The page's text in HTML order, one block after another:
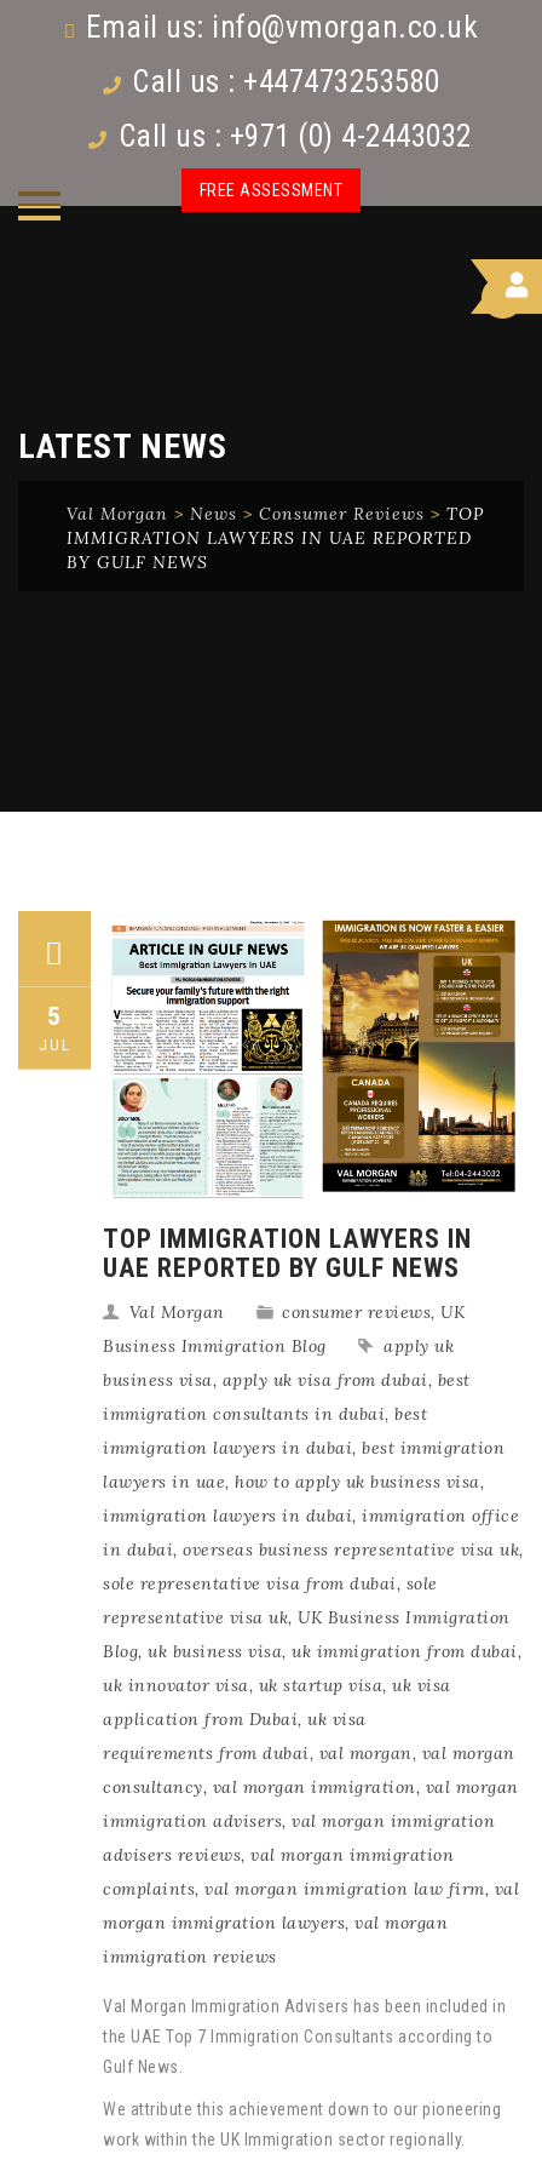
Email us: info@vmorgan.co.uk
Call us : +447473253580
Call us : +971 (0) 4-2443032
FREE ASSESSMENT
LATEST NEWS
Val Morgan > News > Consumer Reviews > TOP
IMMIGRATION LAWYERS IN UAE REPORTED
BY GULF NEWS
5
JUL
TOP IMMIGRATION LAWYERS IN
UAE REPORTED BY GULF NEWS
Val Morgan consumer reviews, UK
Business Immigration Blog
apply uk
business visa, apply uk visa from dubai, best
immigration consultants in dubai, best
immigration lawyers in dubai, best immigration
lawyers in uae, how to apply uk business visa,
immigration lawyers in dubai, immigration office
in dubai, overseas business representative visa uk,
sole representative visa from dubai, sole
representative visa uk, UK Business Immigration
Blog, uk business visa, uk immigration from dubai,
uk innovator visa, uk startup visa, uk visa
application from Dubai, uk visa
requirements from dubai, val morgan, val morgan
consultancy, val morgan immigration, val morgan
immigration advisers, val morgan immigration
advisers reviews, val morgan immigration
complaints, val morgan immigration law firm, val
morgan immigration lawyers, val morgan
immigration reviews
Val Morgan Immigration Advisers has been included in
the UAE Top 7 Immigration Consultants according to
Gulf News.
We attribute this achievement down to our pioneering
work within the UK Immigration sector regionally.